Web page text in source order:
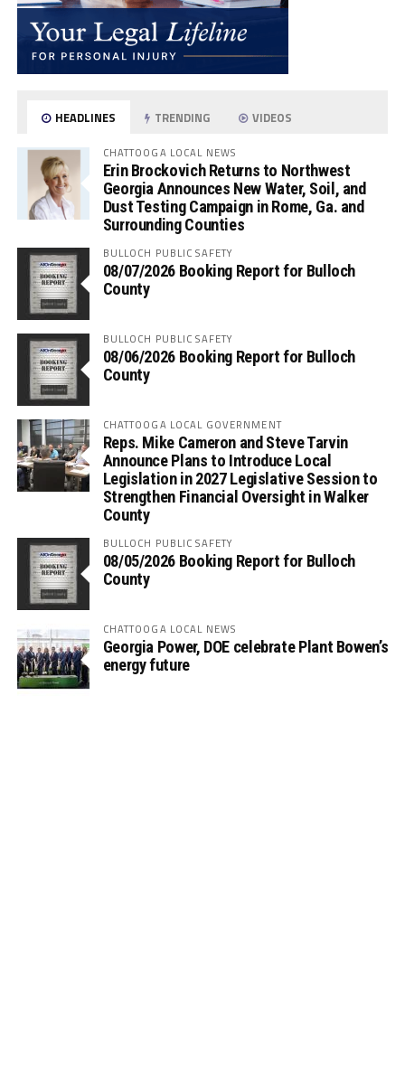
HEADLINES TRENDING VIDEOS
CHATTOOGA LOCAL NEWS
Erin Brockovich Returns to Northwest
Georgia Announces New Water, Soil, and
Dust Testing Campaign in Rome, Ga. and
Surrounding Counties
BULLOCH PUBLIC SAFETY
08/07/2026 Booking Report for Bulloch
County
BULLOCH PUBLIC SAFETY
08/06/2026 Booking Report for Bulloch
County
CHATTOOGA LOCAL GOVERNMENT
Reps. Mike Cameron and Steve Tarvin
Announce Plans to Introduce Local
Legislation in 2027 Legislative Session to
Strengthen Financial Oversight in Walker
County
BULLOCH PUBLIC SAFETY
08/05/2026 Booking Report for Bulloch
County
CHATTOOGA LOCAL NEWS
Georgia Power, DOE celebrate Plant Bowen’s
energy future